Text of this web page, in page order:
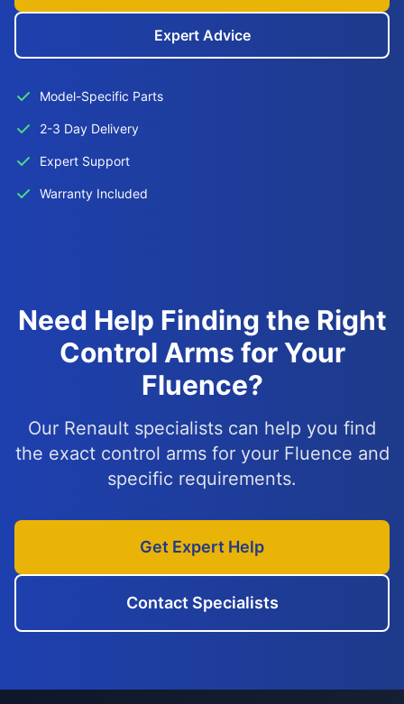
Expert Advice
Model-Specific Parts
2-3 Day Delivery
Expert Support
Warranty Included
Need Help Finding the Right
Control Arms for Your
Fluence?
Our Renault specialists can help you find
the exact control arms for your Fluence and
specific requirements.
Get Expert Help
Contact Specialists